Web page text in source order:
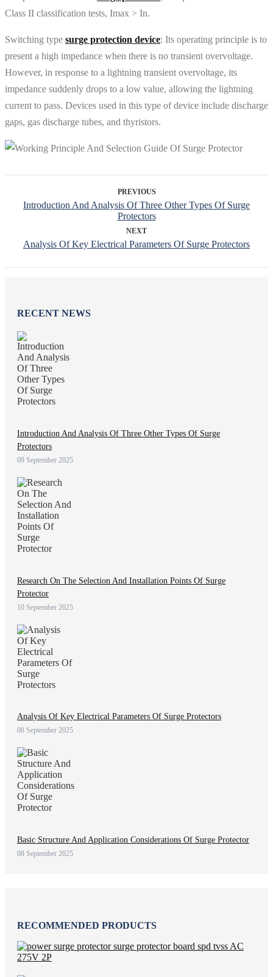
Class II classification tests, Imax > In.
Switching type surge protection device: Its operating principle is to
present a high impedance when there is no transient overvoltage.
However, in response to a lightning transient overvoltage, its
impedance suddenly drops to a low value, allowing the lightning
current to pass. Devices used in this type of device include discharge
gaps, gas discharge tubes, and thyristors.
PREVIOUS
Introduction And Analysis Of Three Other Types Of Surge
Protectors
NEXT
Analysis Of Key Electrical Parameters Of Surge Protectors
RECENT NEWS
Introduction And Analysis Of Three Other Types Of Surge
Protectors
09 September 2025
Research On The Selection And Installation Points Of Surge
Protector
10 September 2025
Analysis Of Key Electrical Parameters Of Surge Protectors
08 September 2025
Basic Structure And Application Considerations Of Surge Protector
08 September 2025
RECOMMENDED PRODUCTS